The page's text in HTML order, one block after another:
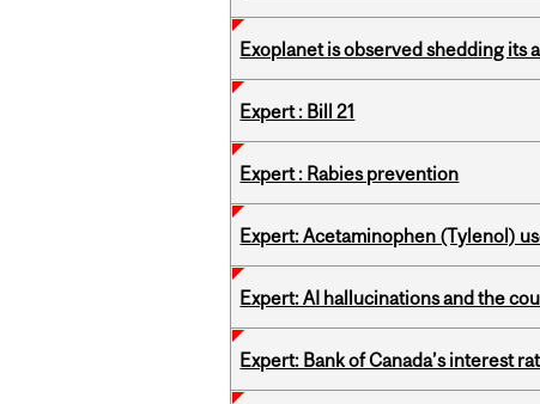
Exoplanet is observed shedding its
Expert : Bill 21
Expert : Rabies prevention
Expert: Acetaminophen (Tylenol)
Expert: AI hallucinations and the
Expert: Bank of Canada’s interest